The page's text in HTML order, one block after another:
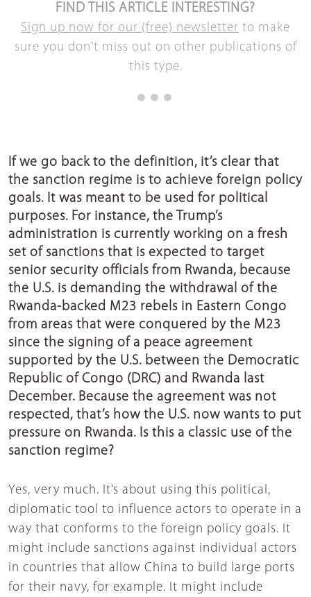
FIND THIS ARTICLE INTERESTING?
Sign up now for our (free) newsletter to make
sure you don't miss out on other publications of
this type.
If we go back to the definition, it’s clear that
the sanction regime is to achieve foreign policy
goals. It was meant to be used for political
purposes. For instance, the Trump’s
administration is currently working on a fresh
set of sanctions that is expected to target
senior security officials from Rwanda, because
the U.S. is demanding the withdrawal of the
Rwanda-backed M23 rebels in Eastern Congo
from areas that were conquered by the M23
since the signing of a peace agreement
supported by the U.S. between the Democratic
Republic of Congo (DRC) and Rwanda last
December. Because the agreement was not
respected, that’s how the U.S. now wants to put
pressure on Rwanda. Is this a classic use of the
sanction regime?
Yes, very much. It’s about using this political,
diplomatic tool to influence actors to operate in a
way that conforms to the foreign policy goals. It
might include sanctions against individual actors
in countries that allow China to build large ports
for their navy, for example. It might include